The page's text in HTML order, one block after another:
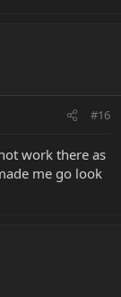
#16
work there as
me go look